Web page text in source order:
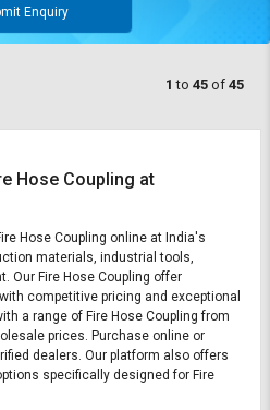
Enquiry
1 to 45 of 45
Hose Coupling at
Hose Coupling online at India's
materials, industrial tools,
Our Fire Hose Coupling offer
competitive pricing and exceptional
a range of Fire Hose Coupling from
prices. Purchase online or
dealers. Our platform also offers
specifically designed for Fire